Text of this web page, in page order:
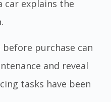
car explains the
before purchase can
and reveal
tasks have been